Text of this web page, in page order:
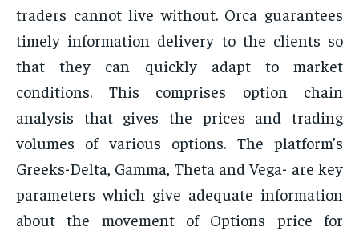
traders cannot live without. Orca guarantees
timely information delivery to the clients so
that they can quickly adapt to market
conditions. This comprises option chain
analysis that gives the prices and trading
volumes of various options. The platform’s
Greeks-Delta, Gamma, Theta and Vega- are key
parameters which give adequate information
about the movement of Options price for